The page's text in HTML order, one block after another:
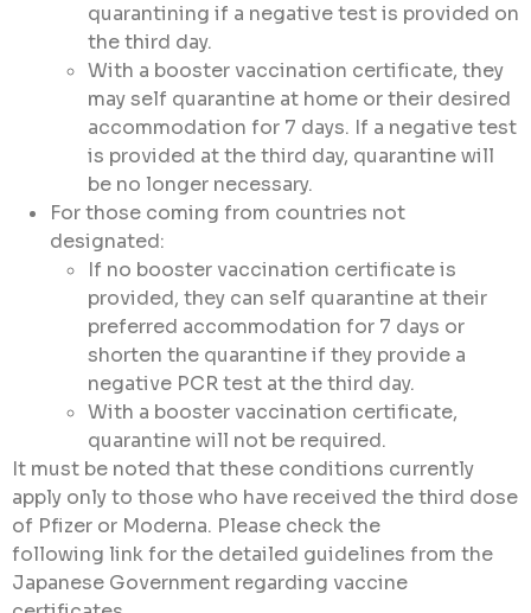
quarantining if a negative test is provided on
the third day.
With a booster vaccination certificate, they
may self quarantine at home or their desired
accommodation for 7 days. If a negative test
is provided at the third day, quarantine will
be no longer necessary.
For those coming from countries not
designated:
If no booster vaccination certificate is
provided, they can self quarantine at their
preferred accommodation for 7 days or
shorten the quarantine if they provide a
negative PCR test at the third day.
With a booster vaccination certificate,
quarantine will not be required.
It must be noted that these conditions currently
apply only to those who have received the third dose
of Pfizer or Moderna. Please check the
following link for the detailed guidelines from the
Japanese Government regarding vaccine